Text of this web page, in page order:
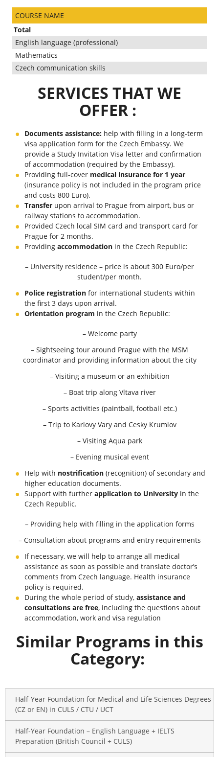
COURSE NAME
Total
English language (professional)
Mathematics
Czech communication skills
SERVICES THAT WE
OFFER :
Documents assistance: help with filling in a long-term
visa application form for the Czech Embassy. We
provide a Study Invitation Visa letter and confirmation
of accommodation (required by the Embassy).
Providing full-cover medical insurance for 1 year
(insurance policy is not included in the program price
and costs 800 Euro).
Transfer upon arrival to Prague from airport, bus or
railway stations to accommodation.
Provided Czech local SIM card and transport card for
Prague for 2 months.
Providing accommodation in the Czech Republic:
– University residence – price is about 300 Euro/per
student/per month.
Police registration for international students within
the first 3 days upon arrival.
Orientation program in the Czech Republic:
– Welcome party
– Sightseeing tour around Prague with the MSM
coordinator and providing information about the city
– Visiting a museum or an exhibition
– Boat trip along Vltava river
– Sports activities (paintball, football etc.)
– Trip to Karlovy Vary and Cesky Krumlov
– Visiting Aqua park
– Evening musical event
Help with nostrification (recognition) of secondary and
higher education documents.
Support with further application to University in the
Czech Republic.
– Providing help with filling in the application forms
– Consultation about programs and entry requirements
If necessary, we will help to arrange all medical
assistance as soon as possible and translate doctor’s
comments from Czech language. Health insurance
policy is required.
During the whole period of study, assistance and
consultations are free, including the questions about
accommodation, work and visa regulation
Similar Programs in this
Category:
Half-Year Foundation for Medical and Life Sciences Degrees
(CZ or EN) in CULS / CTU / UCT
Half-Year Foundation – English Language + IELTS
Preparation (British Council + CULS)